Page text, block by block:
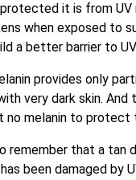
it is from UV
when exposed to
a better barrier to
provides only
very dark skin. And
no melanin to protect
remember that a tan
been damaged by